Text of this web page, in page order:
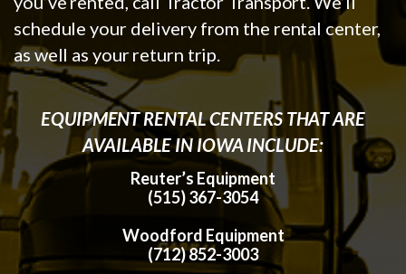
schedule your delivery from the rental center,
as well as your return trip.
EQUIPMENT RENTAL CENTERS THAT ARE
AVAILABLE IN IOWA INCLUDE:
Reuter’s Equipment
(515) 367-3054
Woodford Equipment
(712) 852-3003